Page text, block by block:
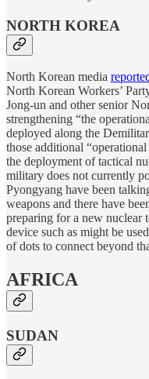
NORTH KOREA
North Korean media
North Korean Workers’
Jong-un and other senior
strengthening “the
deployed along the
those additional
the deployment of tactical
military does not currently
Pyongyang have been
weapons and there have
preparing for a new nuclear
device such as might be
of dots to connect beyond
AFRICA
SUDAN